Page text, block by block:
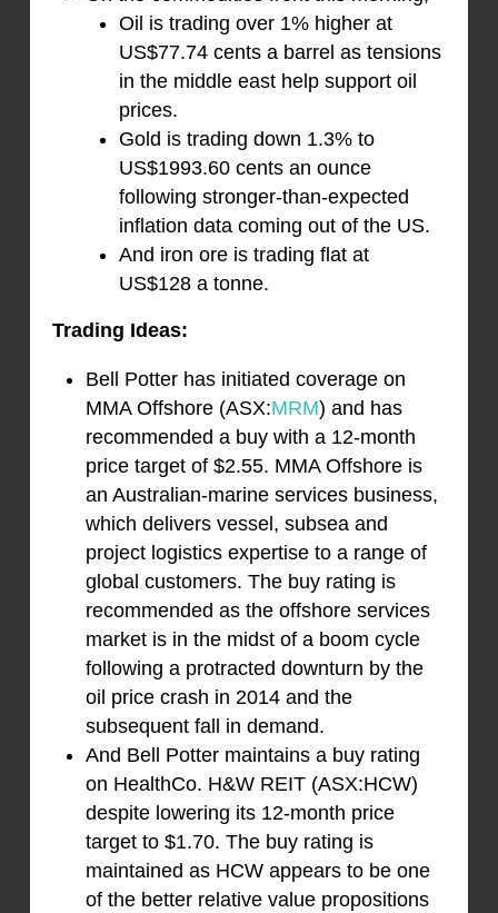
Oil is trading over 1% higher at
US$77.74 cents a barrel as tensions
in the middle east help support oil
prices.
Gold is trading down 1.3% to
US$1993.60 cents an ounce
following stronger-than-expected
inflation data coming out of the US.
And iron ore is trading flat at
US$128 a tonne.
Trading Ideas:
Bell Potter has initiated coverage on
MMA Offshore (ASX:MRM) and has
recommended a buy with a 12-month
price target of $2.55. MMA Offshore is
an Australian-marine services business,
which delivers vessel, subsea and
project logistics expertise to a range of
global customers. The buy rating is
recommended as the offshore services
market is in the midst of a boom cycle
following a protracted downturn by the
oil price crash in 2014 and the
subsequent fall in demand.
And Bell Potter maintains a buy rating
on HealthCo. H&W REIT (ASX:HCW)
despite lowering its 12-month price
target to $1.70. The buy rating is
maintained as HCW appears to be one
of the better relative value propositions